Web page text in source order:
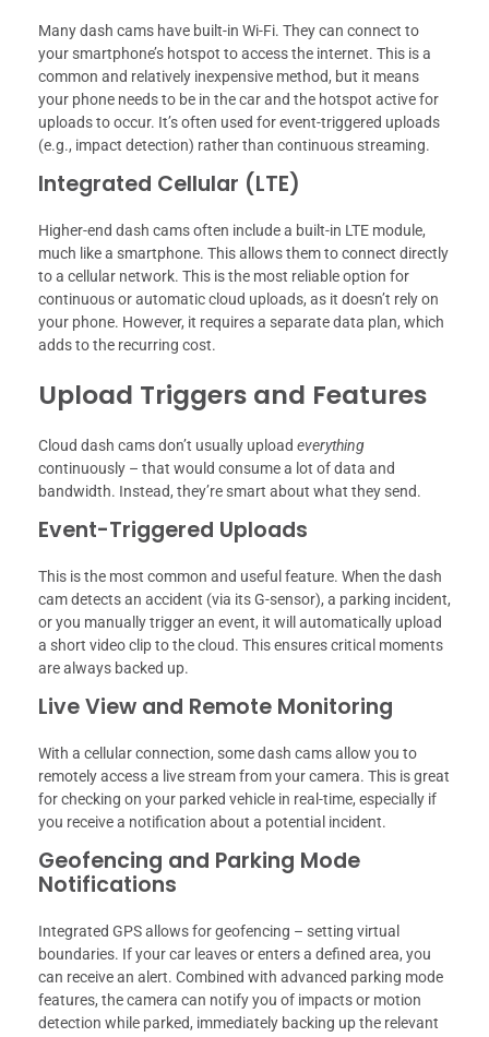
Many dash cams have built-in Wi-Fi. They can connect to
your smartphone’s hotspot to access the internet. This is a
common and relatively inexpensive method, but it means
your phone needs to be in the car and the hotspot active for
uploads to occur. It’s often used for event-triggered uploads
(e.g., impact detection) rather than continuous streaming.
Integrated Cellular (LTE)
Higher-end dash cams often include a built-in LTE module,
much like a smartphone. This allows them to connect directly
to a cellular network. This is the most reliable option for
continuous or automatic cloud uploads, as it doesn’t rely on
your phone. However, it requires a separate data plan, which
adds to the recurring cost.
Upload Triggers and Features
Cloud dash cams don’t usually upload everything
continuously – that would consume a lot of data and
bandwidth. Instead, they’re smart about what they send.
Event-Triggered Uploads
This is the most common and useful feature. When the dash
cam detects an accident (via its G-sensor), a parking incident,
or you manually trigger an event, it will automatically upload
a short video clip to the cloud. This ensures critical moments
are always backed up.
Live View and Remote Monitoring
With a cellular connection, some dash cams allow you to
remotely access a live stream from your camera. This is great
for checking on your parked vehicle in real-time, especially if
you receive a notification about a potential incident.
Geofencing and Parking Mode
Notifications
Integrated GPS allows for geofencing – setting virtual
boundaries. If your car leaves or enters a defined area, you
can receive an alert. Combined with advanced parking mode
features, the camera can notify you of impacts or motion
detection while parked, immediately backing up the relevant